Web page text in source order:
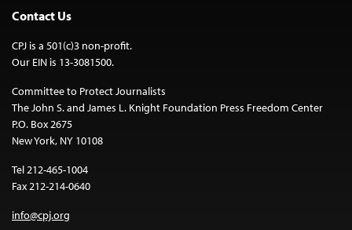
Contact Us
CPJ is a 501(c)3 non-profit.
Our EIN is 13-3081500.
Committee to Protect Journalists
The John S. and James L. Knight Foundation Press Freedom Center
P.O. Box 2675
New York, NY 10108
Tel 212-465-1004
Fax 212-214-0640
info@cpj.org